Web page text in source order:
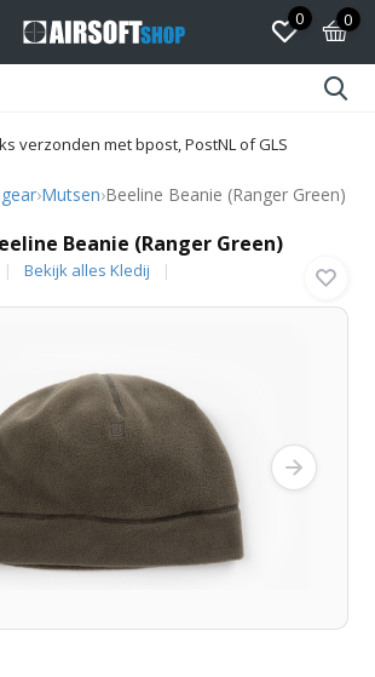
0 0
verzonden met bpost, PostNL of GLS
›Mutsen›Beeline Beanie (Ranger Green)
Beanie (Ranger Green)
Bekijk alles Kledij